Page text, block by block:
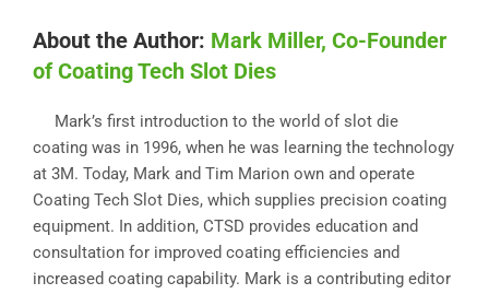
About the Author: Mark Miller, Co-Founder
of Coating Tech Slot Dies
Mark’s first introduction to the world of slot die
coating was in 1996, when he was learning the technology
at 3M. Today, Mark and Tim Marion own and operate
Coating Tech Slot Dies, which supplies precision coating
equipment. In addition, CTSD provides education and
consultation for improved coating efficiencies and
increased coating capability. Mark is a contributing editor